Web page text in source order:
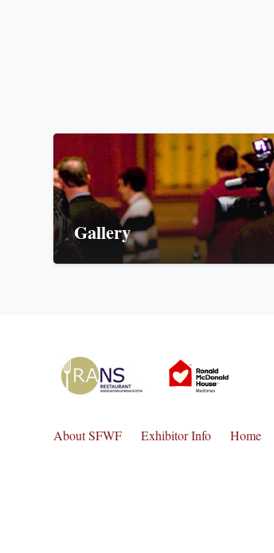
Gallery
About SFWF Exhibitor Info Home